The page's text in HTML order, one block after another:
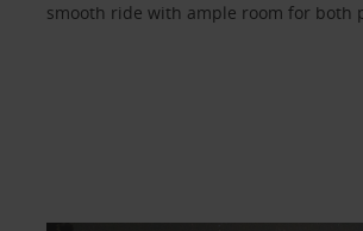
smooth ride with ample room for both